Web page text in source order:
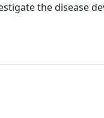
the disease